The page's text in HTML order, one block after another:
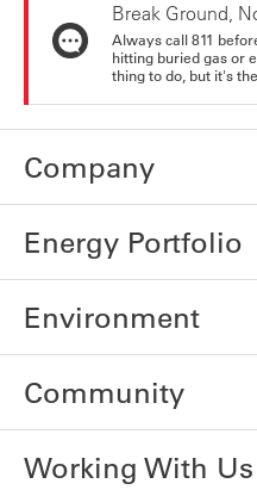
Break Ground,
Always call 811
hitting buried gas or
thing to do, but it's
Company
Energy Portfolio
Environment
Community
Working With Us